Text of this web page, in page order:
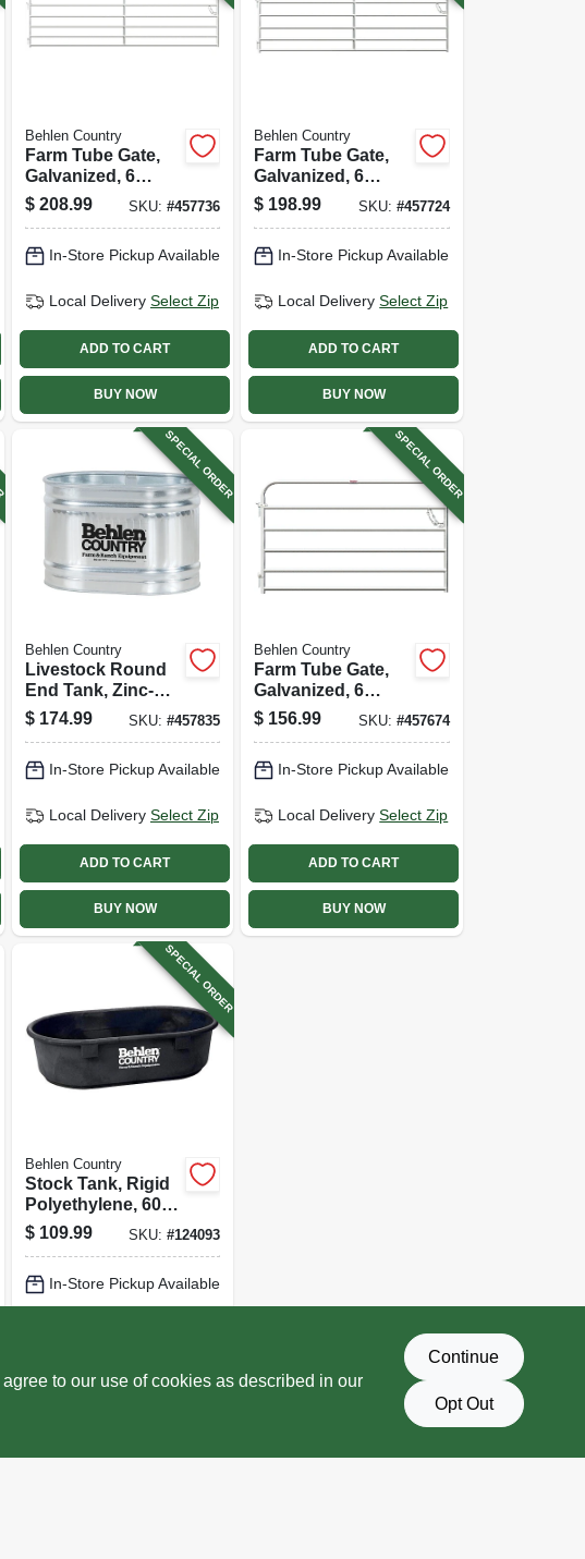
Behlen Country
Farm Tube Gate,
Galvanized, 6
Rails, 12 Ft.
$ 208.99 SKU:#457736
In-Store Pickup Available
Local Delivery Select Zip
ADD TO CART
BUY NOW
Behlen Country
Farm Tube Gate,
Galvanized, 6
Rails, 10 Ft.
$ 198.99 SKU: #457724
In-Store Pickup Available
Local Delivery Select Zip
ADD TO CART
BUY NOW
SPECIAL ORDER
Behlen Country
Livestock Round
End Tank, Zinc-
coated, 2 X 2 X 3
Ft., 65 Gallons
$ 174.99 SKU:#457835
In-Store Pickup Available
Local Delivery Select Zip
ADD TO CART
BUY NOW
SPECIAL ORDER
Behlen Country
Farm Tube Gate,
Galvanized, 6
Rails, 6 Ft.
$ 156.99 SKU: #457674
In-Store Pickup Available
Local Delivery Select Zip
ADD TO CART
BUY NOW
SPECIAL ORDER
Behlen Country
Stock Tank, Rigid
Polyethylene, 60
Gallons
$ 109.99 SKU:#124093
In-Store Pickup Available
ADD TO CART
to our use of cookies as described in our
Continue
Opt Out